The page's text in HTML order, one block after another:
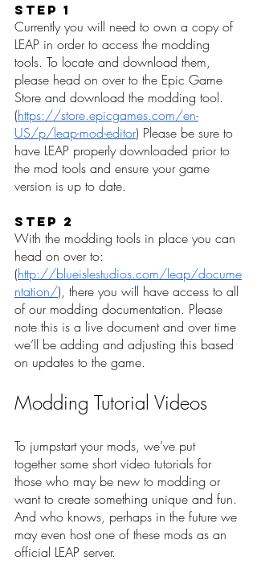
Step 1
Currently you will need to own a copy of
LEAP in order to access the modding
tools. To locate and download them,
please head on over to the Epic Game
Store and download the modding tool.
(https://store.epicgames.com/en-
US/p/leap-mod-editor) Please be sure to
have LEAP properly downloaded prior to
the mod tools and ensure your game
version is up to date.
Step 2
With the modding tools in place you can
head on over to:
(http://blueislestudios.com/leap/docume
ntation/), there you will have access to all
of our modding documentation. Please
note this is a live document and over time
we’ll be adding and adjusting this based
on updates to the game.
Modding Tutorial Videos
To jumpstart your mods, we’ve put
together some short video tutorials for
those who may be new to modding or
want to create something unique and fun.
And who knows, perhaps in the future we
may even host one of these mods as an
official LEAP server.